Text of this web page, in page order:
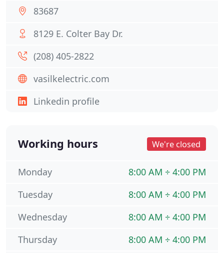
83687
8129 E. Colter Bay Dr.
(208) 405-2822
vasilkelectric.com
Linkedin profile
Working hours We're closed
8:00 AM ÷ 4:00 PM
Monday
8:00 AM ÷ 4:00 PM
Tuesday
8:00 AM ÷ 4:00 PM
Wednesday
8:00 AM ÷ 4:00 PM
Thursday